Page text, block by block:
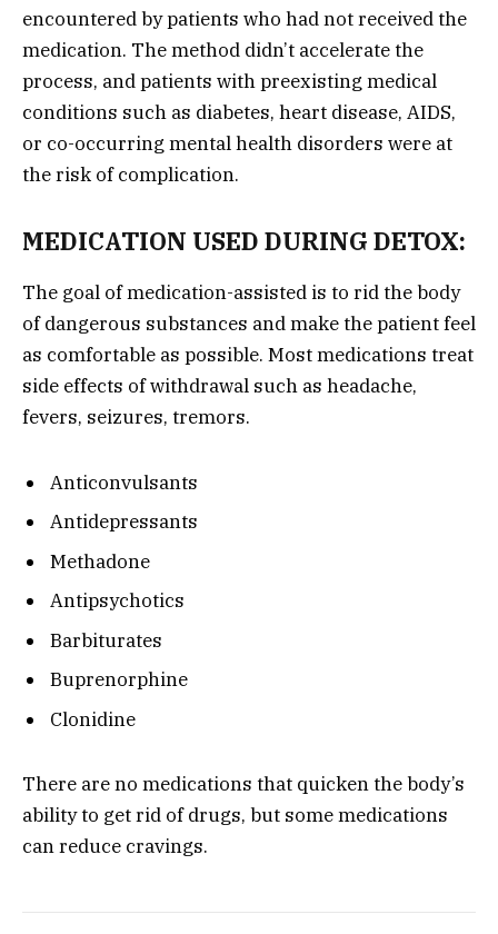
encountered by patients who had not received the
medication. The method didn’t accelerate the
process, and patients with preexisting medical
conditions such as diabetes, heart disease, AIDS,
or co-occurring mental health disorders were at
the risk of complication.
MEDICATION USED DURING DETOX:
The goal of medication-assisted is to rid the body
of dangerous substances and make the patient feel
as comfortable as possible. Most medications treat
side effects of withdrawal such as headache,
fevers, seizures, tremors.
Anticonvulsants
Antidepressants
Methadone
Antipsychotics
Barbiturates
Buprenorphine
Clonidine
There are no medications that quicken the body’s
ability to get rid of drugs, but some medications
can reduce cravings.